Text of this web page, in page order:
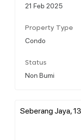
21 Feb 2025
Property Type
Condo
Status
Non Bumi
Seberang Jaya,